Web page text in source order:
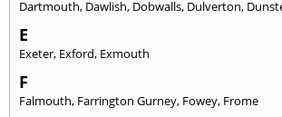
Dartmouth, Dawlish, Dobwalls, Dulverton,
E
Exeter, Exford, Exmouth
F
Falmouth, Farrington Gurney, Fowey, Frome